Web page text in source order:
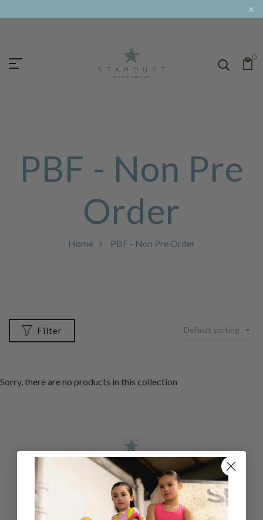
×
0
PBF - Non Pre
Order
Home PBF - Non Pre Order
Filter Default sorting
Sorry, there are no products in this collection
Designer childrenswear direct to your home